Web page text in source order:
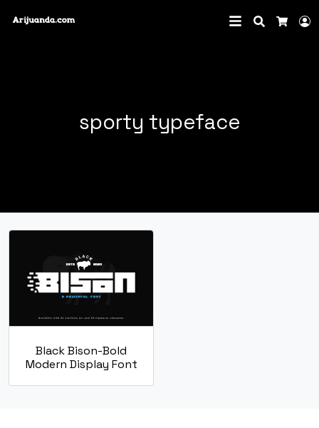
Search
sporty typeface
Black Bison-Bold
Modern Display Font